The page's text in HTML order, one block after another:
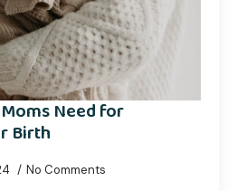
Need for
Birth
No Comments